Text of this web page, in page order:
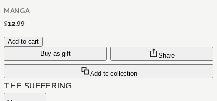
MANGA
$12.99
Add to cart
Buy as gift
Add to collection
Share
THE SUFFERING